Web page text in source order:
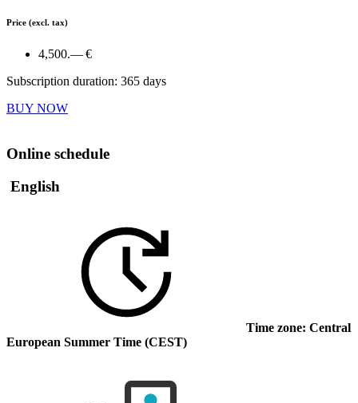
Price (excl. tax)
4,500.— €
Subscription duration: 365 days
BUY NOW
Online schedule
English
Time zone: Central
European Summer Time (CEST)